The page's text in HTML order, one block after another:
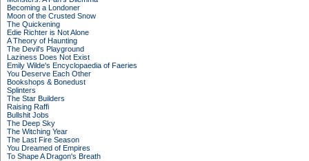
Becoming a Londoner
Moon of the Crusted Snow
The Quickening
Edie Richter is Not Alone
A Theory of Haunting
The Devil's Playground
Laziness Does Not Exist
Emily Wilde's Encyclopaedia of Faeries
You Deserve Each Other
Bookshops & Bonedust
Splinters
The Star Builders
Raising Raffi
Bullshit Jobs
The Deep Sky
The Witching Year
The Last Fire Season
You Dreamed of Empires
To Shape A Dragon's Breath